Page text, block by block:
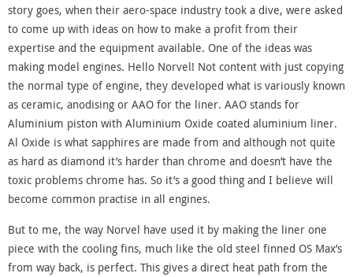
story goes, when their aero-space industry took a dive, were asked
to come up with ideas on how to make a profit from their
expertise and the equipment available. One of the ideas was
making model engines. Hello Norvel! Not content with just copying
the normal type of engine, they developed what is variously known
as ceramic, anodising or AAO for the liner. AAO stands for
Aluminium piston with Aluminium Oxide coated aluminium liner.
Al Oxide is what sapphires are made from and although not quite
as hard as diamond it’s harder than chrome and doesn’t have the
toxic problems chrome has. So it’s a good thing and I believe will
become common practise in all engines.
But to me, the way Norvel have used it by making the liner one
piece with the cooling fins, much like the old steel finned OS Max’s
from way back, is perfect. This gives a direct heat path from the